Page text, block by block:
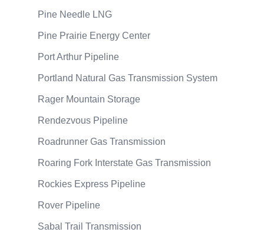
Pine Needle LNG
Pine Prairie Energy Center
Port Arthur Pipeline
Portland Natural Gas Transmission System
Rager Mountain Storage
Rendezvous Pipeline
Roadrunner Gas Transmission
Roaring Fork Interstate Gas Transmission
Rockies Express Pipeline
Rover Pipeline
Sabal Trail Transmission